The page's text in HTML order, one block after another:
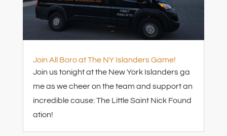
Join All Boro at The NY Islanders Game!
Join us tonight at the New York Islanders ga
me as we cheer on the team and support an
incredible cause: The Little Saint Nick Found
ation!